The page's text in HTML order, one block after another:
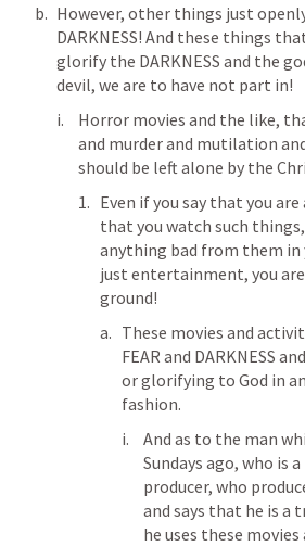
However, other things just
DARKNESS! And these things
glorify the DARKNESS and the
devil, we are to have not part in!
Horror movies and the like,
and murder and mutilation
should be left alone by the
Even if you say that you
that you watch such
anything bad from them
just entertainment, you
ground!
These movies and
FEAR and DARKNESS
or glorifying to God in
fashion.
And as to the man
Sundays ago, who is
producer, who
and says that he is a
he uses these